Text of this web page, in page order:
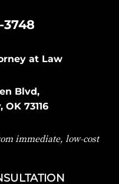
3748
at Law
Blvd,
73116
immediate, low-cost